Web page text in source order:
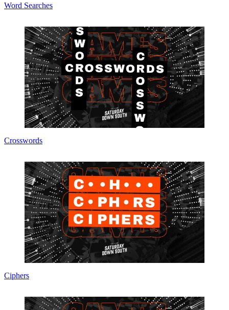
Word Searches
Crosswords
Ciphers